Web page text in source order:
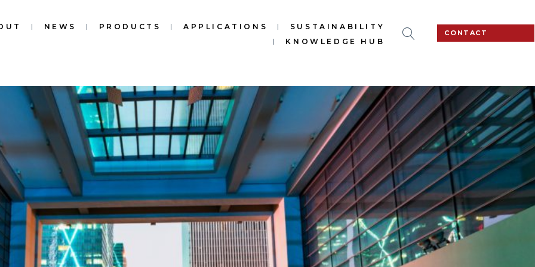
NEWS PRODUCTS APPLICATIONS
SUSTAINABILITY
KNOWLEDGE HUB
CONTACT